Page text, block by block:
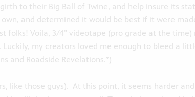
to their Big Ball of Twine, and help insure its
and determined it would be best if it were
folks! Voila, 3/4″ videotape (pro grade at the
my creators loved me enough to bleed a
and Roadside Revelations.”)
like those guys). At this point, it seems harder